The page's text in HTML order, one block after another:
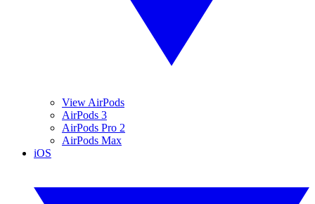
View AirPods
AirPods 3
AirPods Pro 2
AirPods Max
iOS